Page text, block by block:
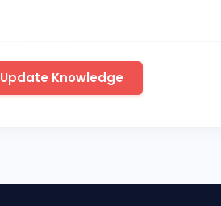
Update Knowledge